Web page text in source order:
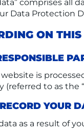
comprises all
Data Protection
ON
is
(referred to as the
YOUR
as a result of